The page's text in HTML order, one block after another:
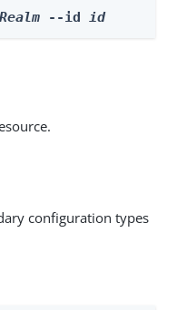
Realm --id id
configuration types